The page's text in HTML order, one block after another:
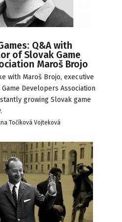
Q&A with
of Slovak Game
Maroš Brojo
with Maroš Brojo, executive
Developers Association
growing Slovak game
Točíková Vojteková